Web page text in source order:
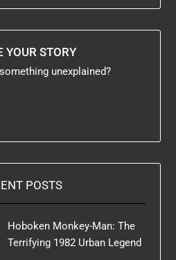
YOUR STORY
unexplained?
POSTS
Hoboken Monkey-Man: The
Terrifying 1982 Urban Legend